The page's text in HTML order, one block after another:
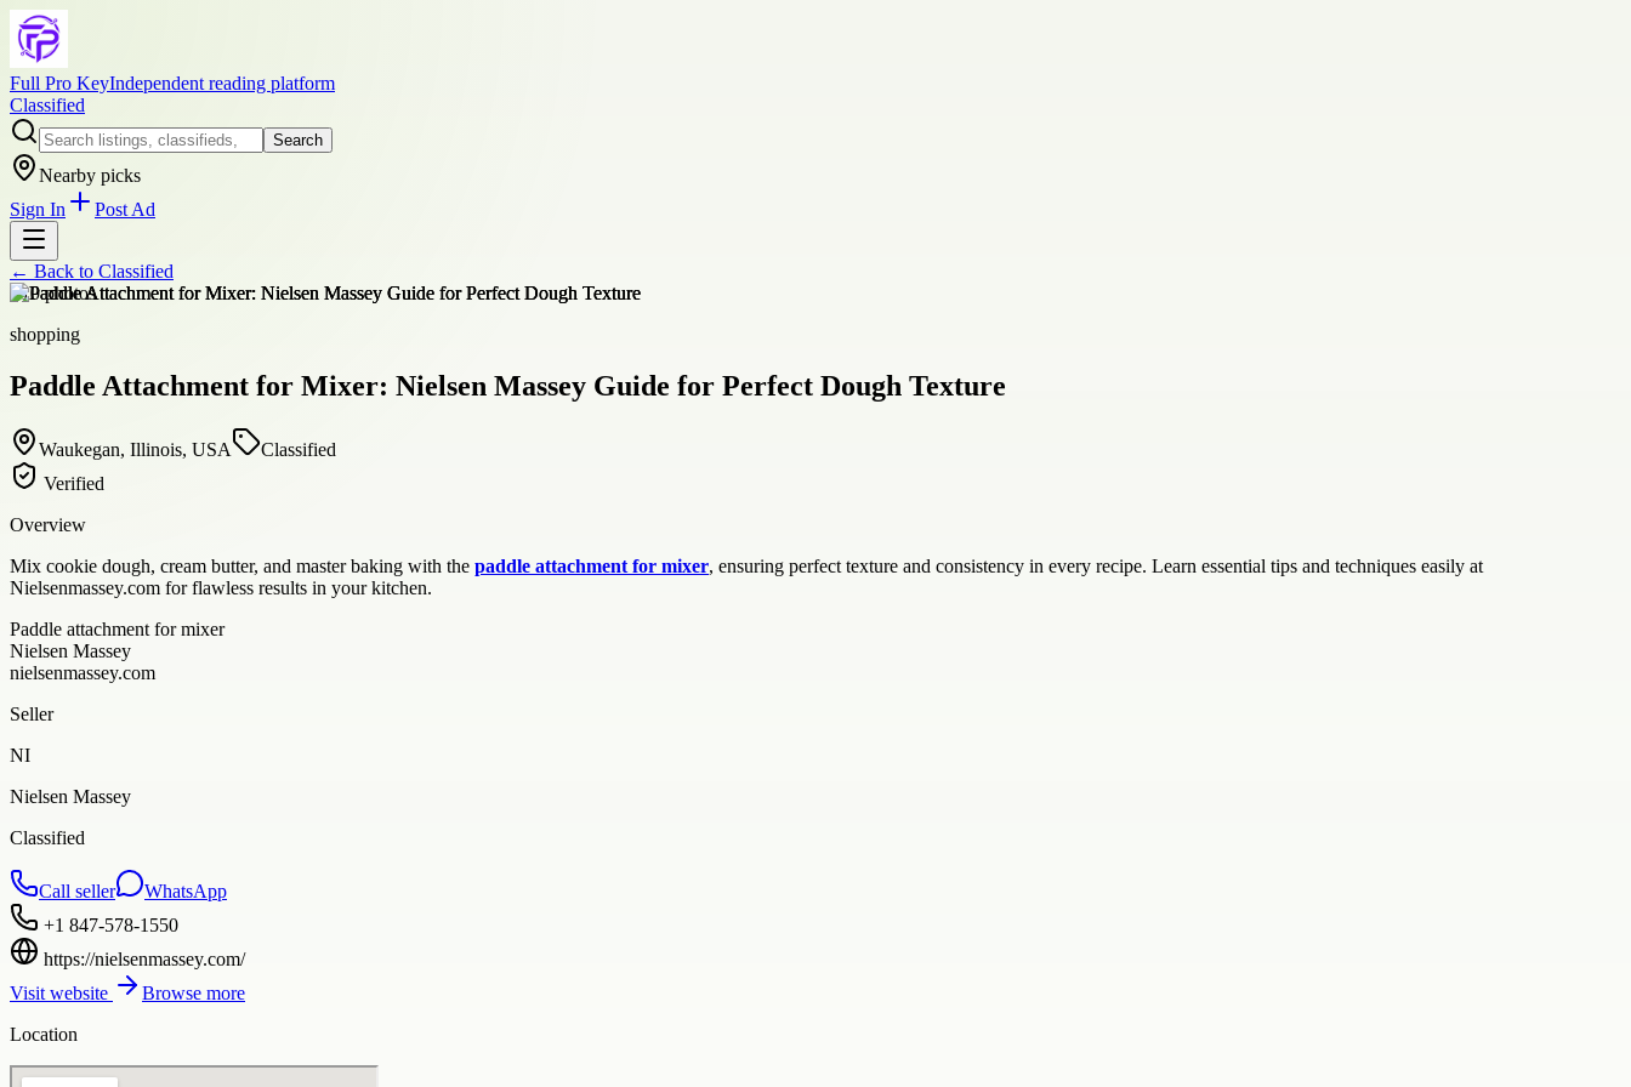
Full Pro KeyIndependent reading platform
Classified
Search
Nearby picks
Sign In
Post Ad
← Back to Classified
+10photos
shopping
Paddle Attachment for Mixer: Nielsen Massey Guide for Perfect Dough Texture
Waukegan, Illinois, USA
Classified
Verified
Overview
Mix cookie dough, cream butter, and master baking with the paddle attachment for mixer, ensuring perfect texture and consistency in every recipe. Learn essential tips and techniques easily at
Nielsenmassey.com for flawless results in your kitchen.
Paddle attachment for mixer
Nielsen Massey
nielsenmassey.com
Seller
NI
Nielsen Massey
Classified
Call seller
WhatsApp
+1 847-578-1550
https://nielsenmassey.com/
Visit website
Browse more
Location